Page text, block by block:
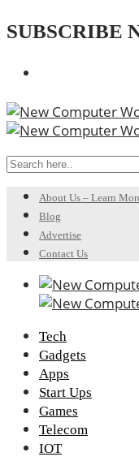
SUBSCRIBE
About Us – Learn
Blog
Advertise
Contact Us
Tech
Gadgets
Apps
Start Ups
Games
Telecom
IOT